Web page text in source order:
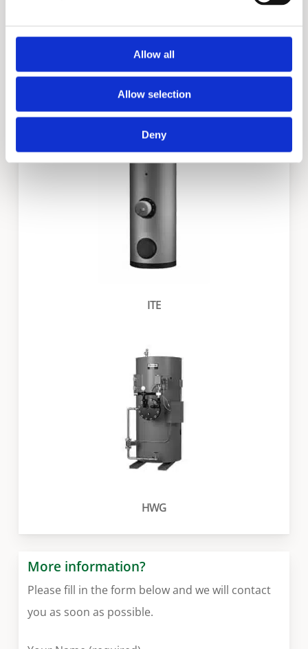
Allow all
Allow selection
Deny
ITS
ITE
HWG
More information?
Please fill in the form below and we will contact
you as soon as possible.